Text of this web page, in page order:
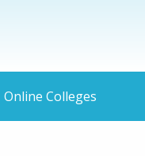
Online Colleges